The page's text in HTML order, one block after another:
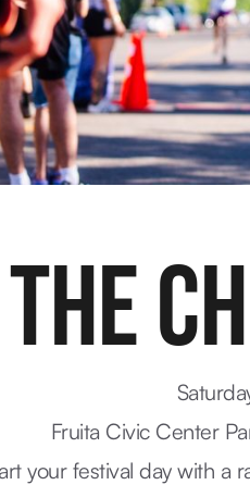
Fruita Civic Center
your festival day with a